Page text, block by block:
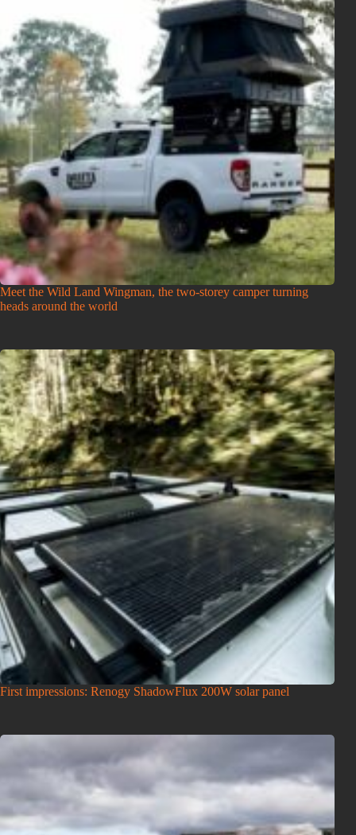
Meet the Wild Land Wingman, the two-storey camper turning
heads around the world
First impressions: Renogy ShadowFlux 200W solar panel